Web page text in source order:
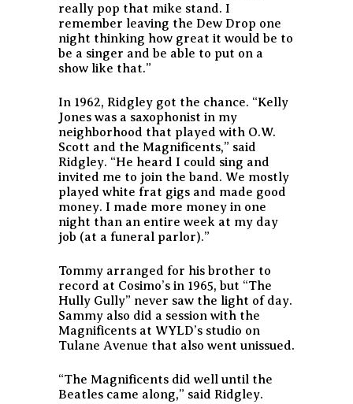
really pop that mike stand. I
remember leaving the Dew Drop one
night thinking how great it would be to
be a singer and be able to put on a
show like that.”
In 1962, Ridgley got the chance. “Kelly
Jones was a saxophonist in my
neighborhood that played with O.W.
Scott and the Magnificents,” said
Ridgley. “He heard I could sing and
invited me to join the band. We mostly
played white frat gigs and made good
money. I made more money in one
night than an entire week at my day
job (at a funeral parlor).”
Tommy arranged for his brother to
record at Cosimo’s in 1965, but “The
Hully Gully” never saw the light of day.
Sammy also did a session with the
Magnificents at WYLD’s studio on
Tulane Avenue that also went unissued.
“The Magnificents did well until the
Beatles came along,” said Ridgley.